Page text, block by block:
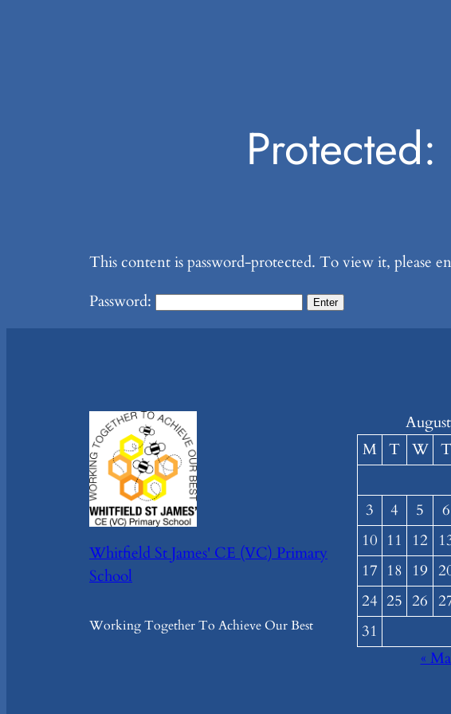
This content is password-protected. To view it, please
Password:
Whitfield St James' CE (VC) Primary
School
Working Together To Achieve Our Best
M T W T
3
4 5 6
10 11 12
17 18 19
24 25 26
31
«